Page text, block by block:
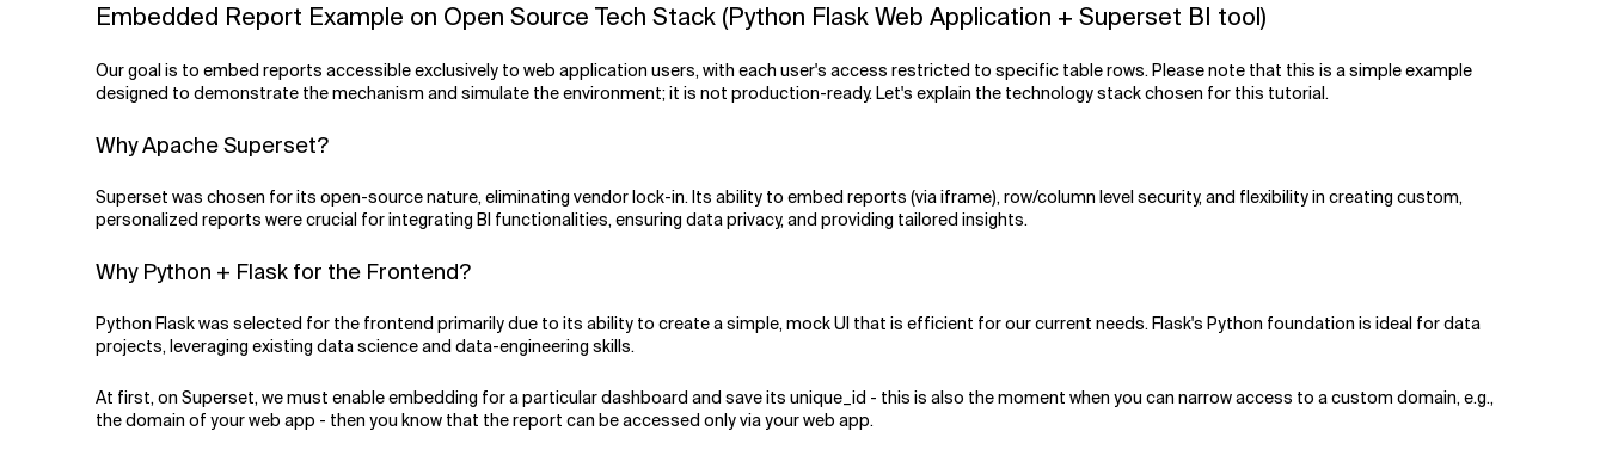
Embedded Report Example on Open Source Tech Stack (Python Flask Web Application + Superset BI tool)
Our goal is to embed reports accessible exclusively to web application users, with each user's access restricted to specific table rows. Please note that this is a simple example
designed to demonstrate the mechanism and simulate the environment; it is not production-ready. Let's explain the technology stack chosen for this tutorial.
Why Apache Superset?
Superset was chosen for its open-source nature, eliminating vendor lock-in. Its ability to embed reports (via iframe), row/column level security, and flexibility in creating custom,
personalized reports were crucial for integrating BI functionalities, ensuring data privacy, and providing tailored insights.
Why Python + Flask for the Frontend?
Python Flask was selected for the frontend primarily due to its ability to create a simple, mock UI that is efficient for our current needs. Flask's Python foundation is ideal for data
projects, leveraging existing data science and data-engineering skills.
At first, on Superset, we must enable embedding for a particular dashboard and save its unique_id - this is also the moment when you can narrow access to a custom domain, e.g.,
the domain of your web app - then you know that the report can be accessed only via your web app.